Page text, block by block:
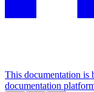
This documentation is
documentation